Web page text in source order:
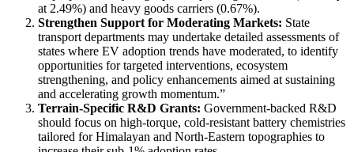
at 2.49%) and heavy goods carriers (0.67%).
Strengthen Support for Moderating Markets: State
transport departments may undertake detailed assessments of
states where EV adoption trends have moderated, to identify
opportunities for targeted interventions, ecosystem
strengthening, and policy enhancements aimed at sustaining
and accelerating growth momentum.”
Terrain-Specific R&D Grants: Government-backed R&D
should focus on high-torque, cold-resistant battery chemistries
tailored for Himalayan and North-Eastern topographies to